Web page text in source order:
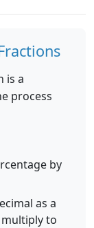
is a
process
by
as a
to